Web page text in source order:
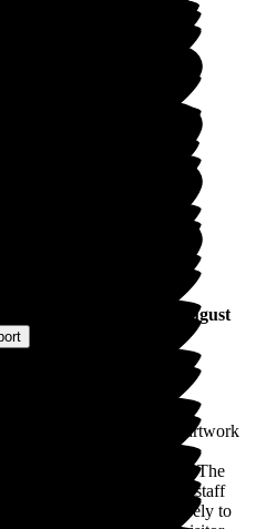
13 August
changing displays of artwork
staff are efficient and
cheerful and considerate. The
It is apparent that the staff
success is due entirely to